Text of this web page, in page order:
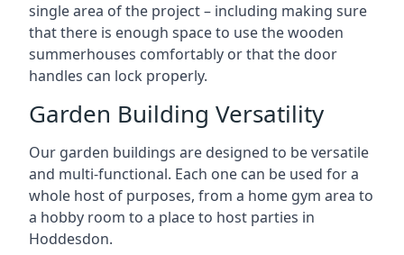
single area of the project – including making sure
that there is enough space to use the wooden
summerhouses comfortably or that the door
handles can lock properly.
Garden Building Versatility
Our garden buildings are designed to be versatile
and multi-functional. Each one can be used for a
whole host of purposes, from a home gym area to
a hobby room to a place to host parties in
Hoddesdon.